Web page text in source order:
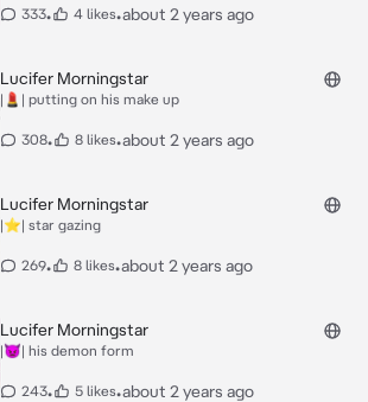
333• 4 likes•about 2 years ago
Lucifer Morningstar
|💄| putting on his make up
308• 8 likes•about 2 years ago
Lucifer Morningstar
|⭐️| star gazing
269• 8 likes•about 2 years ago
Lucifer Morningstar
|👿| his demon form
243• 5 likes•about 2 years ago